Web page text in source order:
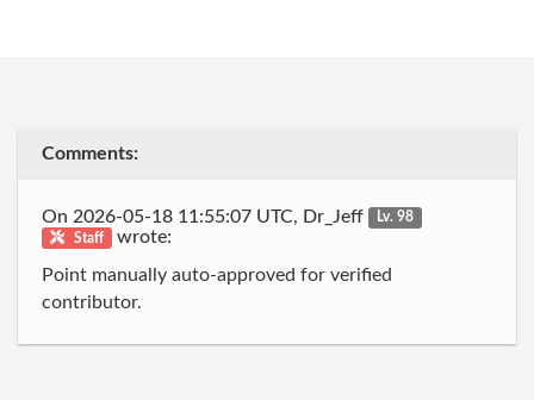
Comments:
On 2026-05-18 11:55:07 UTC, Dr_Jeff
Lv. 98
Staff
wrote:
Point manually auto-approved for verified
contributor.